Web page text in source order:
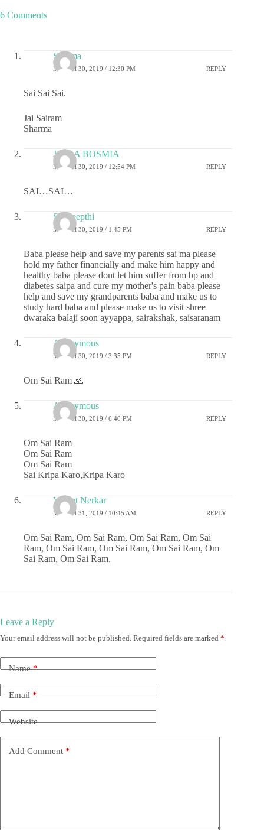
6 Comments
Sharma
MARCH 30, 2019 / 12:30 PM REPLY
Sai Sai Sai.
Jai Sairam
Sharma
JIGNA BOSMIA
MARCH 30, 2019 / 12:54 PM REPLY
SAI…SAI…
Sai deepthi
MARCH 30, 2019 / 1:45 PM REPLY
Baba please help and save my parents sai ma please
hold my father financially and make him happy and
healthy baba please dont let him suffer from bp and
diabetes saipa and cure my mother's pain baba please
help and save my grandparents baba and make us to
study hard baba and please make us to visit shree
dwaraka balaji soon ayyappa, sairakshak, saisaranam
Anonymous
MARCH 30, 2019 / 3:35 PM REPLY
Om Sai Ram 🙏
Anonymous
MARCH 30, 2019 / 6:40 PM REPLY
Om Sai Ram
Om Sai Ram
Om Sai Ram
Sai Kripa Karo,Kripa Karo
Vasant Nerkar
MARCH 31, 2019 / 10:45 AM REPLY
Om Sai Ram, Om Sai Ram, Om Sai Ram, Om Sai
Ram, Om Sai Ram, Om Sai Ram, Om Sai Ram, Om
Sai Ram, Om Sai Ram.
Leave a Reply
Your email address will not be published. Required fields are marked *
Name*
Email*
Website
Add Comment *